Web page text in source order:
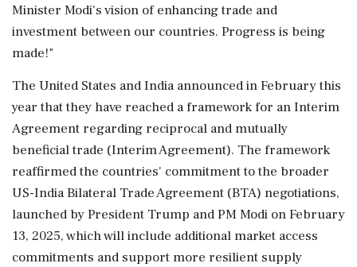
Minister Modi's vision of enhancing trade and
investment between our countries. Progress is being
made!"
The United States and India announced in February this
year that they have reached a framework for an Interim
Agreement regarding reciprocal and mutually
beneficial trade (Interim Agreement). The framework
reaffirmed the countries' commitment to the broader
US-India Bilateral Trade Agreement (BTA) negotiations,
launched by President Trump and PM Modi on February
13, 2025, which will include additional market access
commitments and support more resilient supply